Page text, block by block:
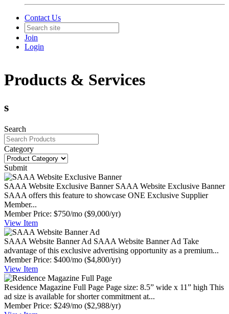
Contact Us
Join
Login
Products & Services
s
Search
Category
Submit
SAAA Website Exclusive Banner SAAA Website Exclusive Banner
SAAA offers this feature to showcase ONE Exclusive Supplier
Member...
Member Price: $750/mo ($9,000/yr)
View Item
SAAA Website Banner Ad SAAA Website Banner Ad Take
advantage of this exclusive advertising opportunity as a premium...
Member Price: $400/mo ($4,800/yr)
View Item
Residence Magazine Full Page Page size: 8.5” wide x 11” high This
ad size is available for shorter commitment at...
Member Price: $249/mo ($2,988/yr)